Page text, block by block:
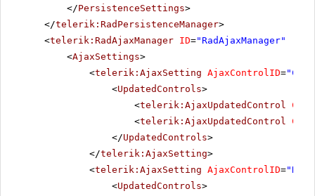
</PersistenceSettings>
</telerik:RadPersistenceManager>
<telerik:RadAjaxManager ID="RadAjaxManager"
<AjaxSettings>
<telerik:AjaxSetting AjaxControlID=
<UpdatedControls>
<telerik:AjaxUpdatedControl
<telerik:AjaxUpdatedControl
</UpdatedControls>
</telerik:AjaxSetting>
<telerik:AjaxSetting AjaxControlID=
<UpdatedControls>